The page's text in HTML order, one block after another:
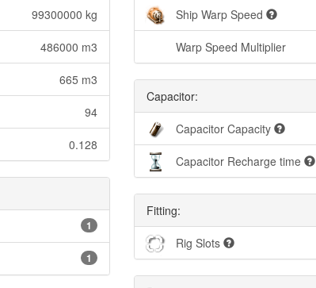
99300000 kg
486000 m3
665 m3
94
0.128
1
1
Ship Warp Speed
Warp Speed Multiplier
Capacitor:
Capacitor Capacity
Capacitor Recharge time
Fitting:
Rig Slots